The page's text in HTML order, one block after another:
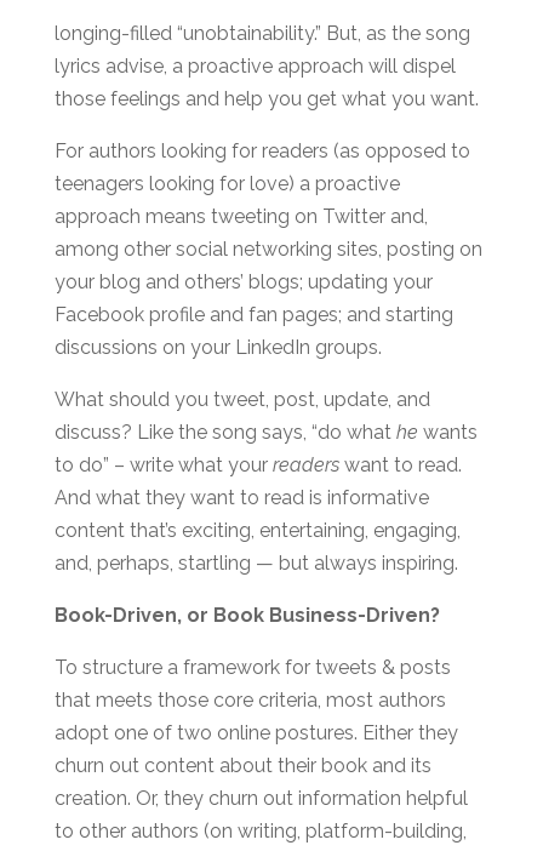
longing-filled “unobtainability.” But, as the song
lyrics advise, a proactive approach will dispel
those feelings and help you get what you want.
For authors looking for readers (as opposed to
teenagers looking for love) a proactive
approach means tweeting on Twitter and,
among other social networking sites, posting on
your blog and others’ blogs; updating your
Facebook profile and fan pages; and starting
discussions on your LinkedIn groups.
What should you tweet, post, update, and
discuss? Like the song says, “do what he wants
to do” – write what your readerswant to read.
And what they want to read is informative
content that’s exciting, entertaining, engaging,
and, perhaps, startling — but always inspiring.
Book-Driven, or Book Business-Driven?
To structure a framework for tweets & posts
that meets those core criteria, most authors
adopt one of two online postures. Either they
churn out content about their book and its
creation. Or, they churn out information helpful
to other authors (on writing, platform-building,